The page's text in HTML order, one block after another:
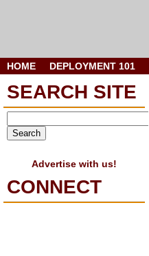
HOME DEPLOYMENT 101
SEARCH SITE
Advertise with us!
CONNECT